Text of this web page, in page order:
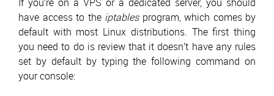
have access to the iptables program, which comes by
default with most Linux distributions. The first thing
you need to do is review that it doesn’t have any rules
set by default by typing the following command on
your console: